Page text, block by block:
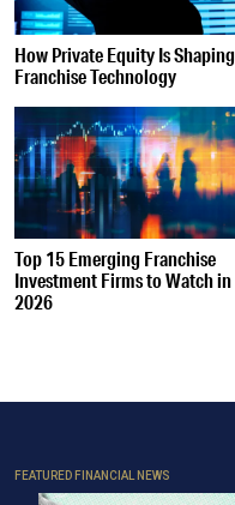
How Private Equity Is Shaping
Franchise Technology
Top 15 Emerging Franchise
Investment Firms to Watch in
2026
FEATURED FINANCIAL NEWS